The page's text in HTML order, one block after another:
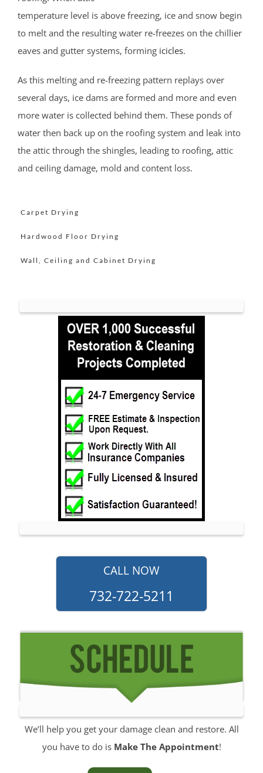
Howell
Ideal Beach
Imlaystown
Keansburg
Little Silver Point
Long Branch
Monmouth Beach
Monmouth Hills
Monmouth Park
Morganville
Neptune City
New Monmouth
Perrineville
Port Monmouth
Roosevelt
temperature level is above freezing, ice and snow begin
to melt and the resulting water re-freezes on the chillier
eaves and gutter systems, forming icicles.
As this melting and re-freezing pattern replays over
several days, ice dams are formed and more and even
more water is collected behind them. These ponds of
water then back up on the roofing system and leak into
the attic through the shingles, leading to roofing, attic
and ceiling damage, mold and content loss.
Carpet Drying
Hardwood Floor Drying
Wall, Ceiling and Cabinet Drying
CALL NOW
732-722-5211
We’ll help you get your damage clean and restore. All
you have to do is Make The Appointment!